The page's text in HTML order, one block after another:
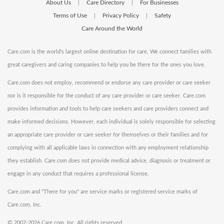
About Us Care Directory For Businesses
Terms of Use Privacy Policy Safety
Care Around the World
Care.com is the world's largest online destination for care. We connect families with
great caregivers and caring companies to help you be there for the ones you love.
Care.com does not employ, recommend or endorse any care provider or care seeker
nor is it responsible for the conduct of any care provider or care seeker. Care.com
provides information and tools to help care seekers and care providers connect and
make informed decisions. However, each individual is solely responsible for selecting
an appropriate care provider or care seeker for themselves or their families and for
complying with all applicable laws in connection with any employment relationship
they establish. Care.com does not provide medical advice, diagnosis or treatment or
engage in any conduct that requires a professional license.
Care.com and "There for you" are service marks or registered service marks of
Care.com, Inc.
© 2007-2026 Care.com, Inc. All rights reserved.